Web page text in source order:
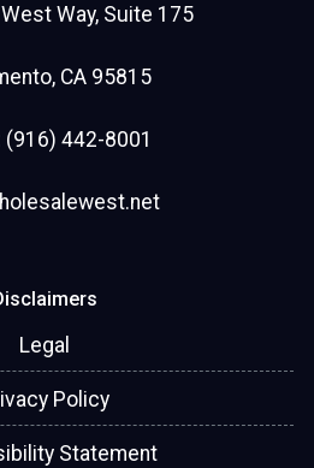
Way, Suite 175
CA 95815
(916) 442-8001
Legal
Policy
Statement